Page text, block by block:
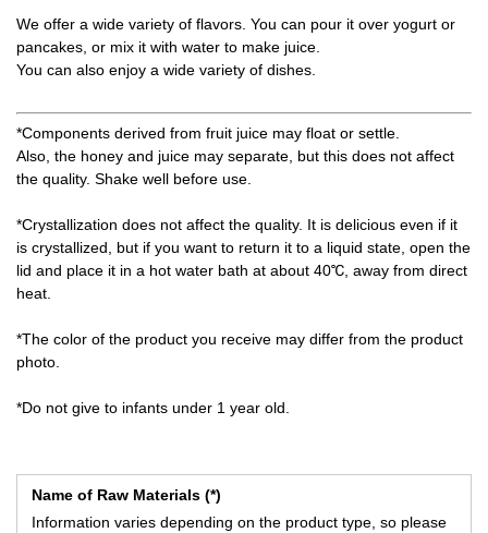
We offer a wide variety of flavors. You can pour it over yogurt or
pancakes, or mix it with water to make juice.
You can also enjoy a wide variety of dishes.
*Components derived from fruit juice may float or settle.
Also, the honey and juice may separate, but this does not affect
the quality. Shake well before use.
*Crystallization does not affect the quality. It is delicious even if it
is crystallized, but if you want to return it to a liquid state, open the
lid and place it in a hot water bath at about 40℃, away from direct
heat.
*The color of the product you receive may differ from the product
photo.
*Do not give to infants under 1 year old.
Name of Raw Materials (*)
Information varies depending on the product type, so please